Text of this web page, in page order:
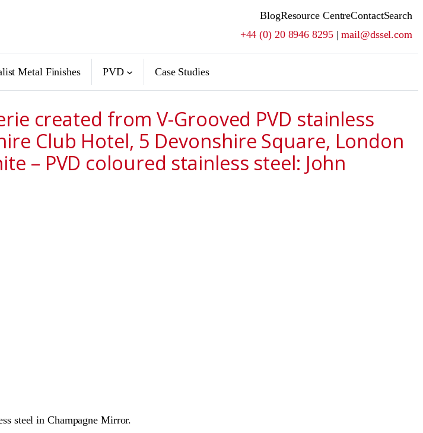
BlogResource CentreContactSearch
+44 (0) 20 8946 8295|mail@dssel.com
Metal Finishes PVD Case Studies
created from V-Grooved PVD stainless
Club Hotel, 5 Devonshire Square, London
– PVD coloured stainless steel: John
steel in Champagne Mirror.